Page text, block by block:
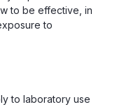
to be effective, in
to
to laboratory use